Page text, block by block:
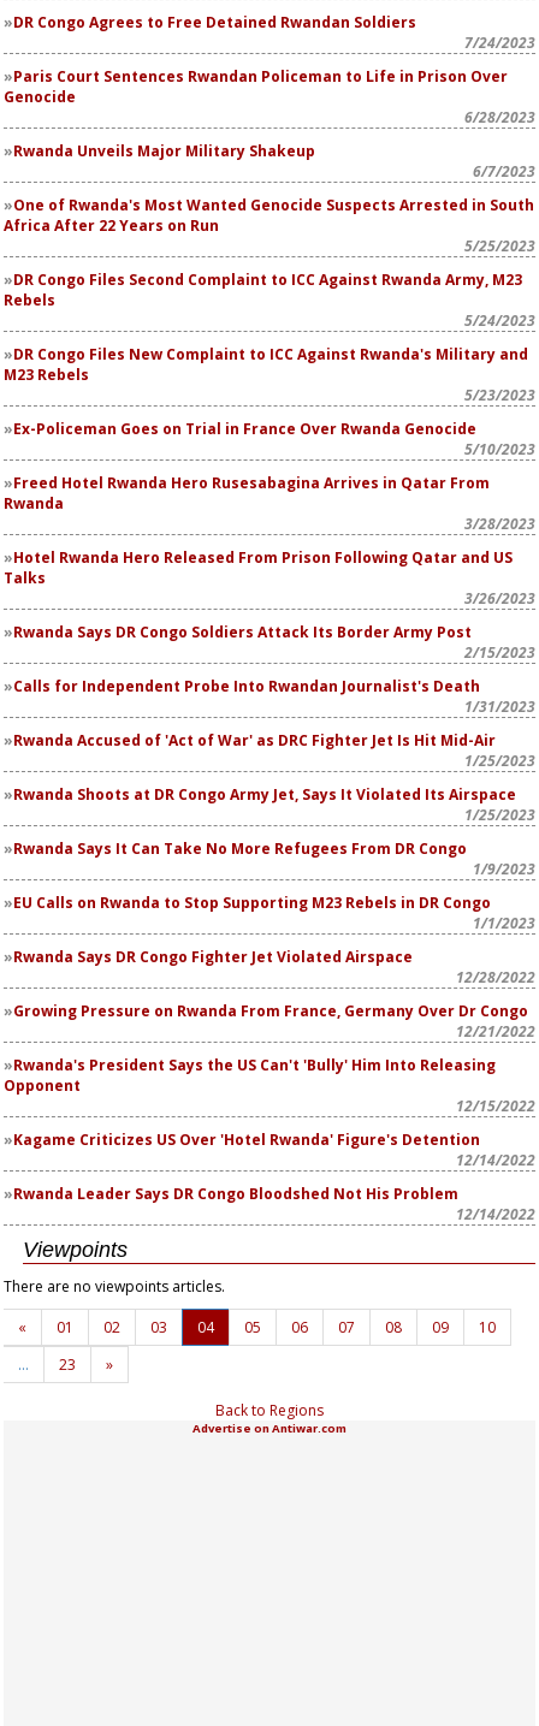
DR Congo Agrees to Free Detained Rwandan Soldiers
7/24/2023
Paris Court Sentences Rwandan Policeman to Life in Prison Over
Genocide
6/28/2023
Rwanda Unveils Major Military Shakeup
6/7/2023
One of Rwanda's Most Wanted Genocide Suspects Arrested in South
Africa After 22 Years on Run
5/25/2023
DR Congo Files Second Complaint to ICC Against Rwanda Army, M23
Rebels
5/24/2023
DR Congo Files New Complaint to ICC Against Rwanda's Military and
M23 Rebels
5/23/2023
Ex-Policeman Goes on Trial in France Over Rwanda Genocide
5/10/2023
Freed Hotel Rwanda Hero Rusesabagina Arrives in Qatar From
Rwanda
3/28/2023
Hotel Rwanda Hero Released From Prison Following Qatar and US
Talks
3/26/2023
Rwanda Says DR Congo Soldiers Attack Its Border Army Post
2/15/2023
Calls for Independent Probe Into Rwandan Journalist's Death
1/31/2023
Rwanda Accused of 'Act of War' as DRC Fighter Jet Is Hit Mid-Air
1/25/2023
Rwanda Shoots at DR Congo Army Jet, Says It Violated Its Airspace
1/25/2023
Rwanda Says It Can Take No More Refugees From DR Congo
1/9/2023
EU Calls on Rwanda to Stop Supporting M23 Rebels in DR Congo
1/1/2023
Rwanda Says DR Congo Fighter Jet Violated Airspace
12/28/2022
Growing Pressure on Rwanda From France, Germany Over Dr Congo
12/21/2022
Rwanda's President Says the US Can't 'Bully' Him Into Releasing
Opponent
12/15/2022
Kagame Criticizes US Over 'Hotel Rwanda' Figure's Detention
12/14/2022
Rwanda Leader Says DR Congo Bloodshed Not His Problem
12/14/2022
Viewpoints
There are no viewpoints articles.
«
01 02 03 04 05 06 07 08 09
10
…
23 »
Back to Regions
Advertise on Antiwar.com